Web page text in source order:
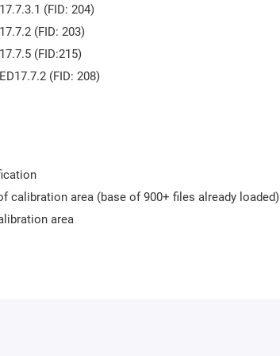
(FID: 204)
(FID: 203)
(FID:215)
(FID: 208)
calibration area (base of 900+ files already loaded)
area